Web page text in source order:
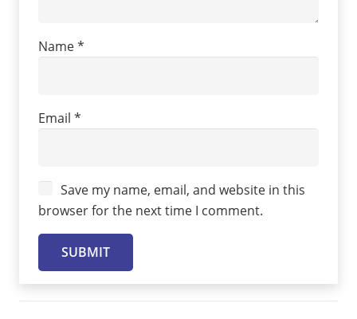
Name*
Email *
Save my name, email, and website in this
browser for the next time I comment.